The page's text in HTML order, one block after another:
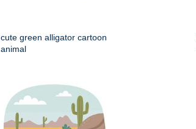
cute green alligator cartoon
animal